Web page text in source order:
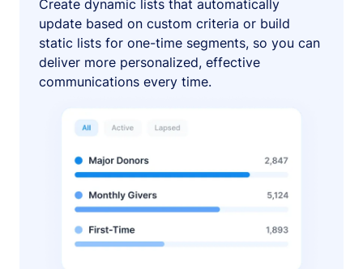
Create dynamic lists that automatically
update based on custom criteria or build
static lists for one-time segments, so you can
deliver more personalized, effective
communications every time.